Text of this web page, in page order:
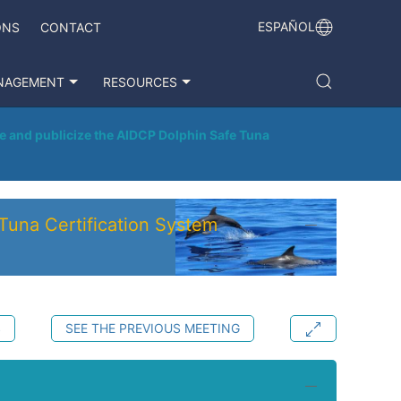
CONTACT ESPAÑOL
RESOURCES
and publicize the AIDCP Dolphin Safe Tuna
Certification System
SEE THE PREVIOUS MEETING